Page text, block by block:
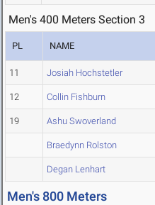
Men's 400 Meters Section 3
PL NAME
11 Josiah Hochstetler
12 Collin Fishburn
19 Ashu Swoverland
Braedynn Rolston
Degan Lenhart
Men's 800 Meters